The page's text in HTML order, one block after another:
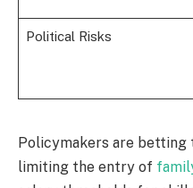
Political Risks
Policymakers are
limiting the entry of